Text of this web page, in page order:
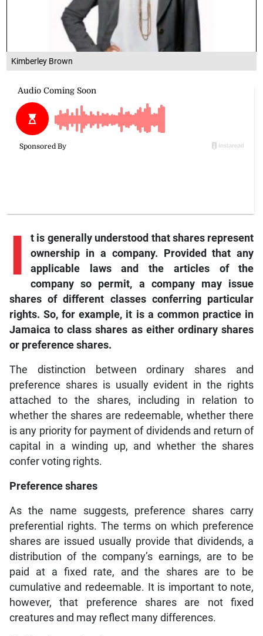
Kimberley Brown
I
t is generally understood that shares represent
ownership in a company. Provided that any
applicable laws and the articles of the
company so permit, a company may issue
shares of different classes conferring particular
rights. So, for example, it is a common practice in
Jamaica to class shares as either ordinary shares
or preference shares.
The distinction between ordinary shares and
preference shares is usually evident in the rights
attached to the shares, including in relation to
whether the shares are redeemable, whether there
is any priority for payment of dividends and return of
capital in a winding up, and whether the shares
confer voting rights.
Preference shares
As the name suggests, preference shares carry
preferential rights. The terms on which preference
shares are issued usually provide that dividends, a
distribution of the company’s earnings, are to be
paid at a fixed rate, and the shares are to be
cumulative and redeemable. It is important to note,
however, that preference shares are not fixed
creatures and may reflect many differences.